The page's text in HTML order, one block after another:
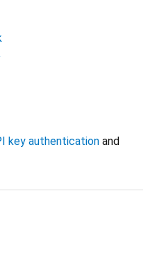
key authentication and